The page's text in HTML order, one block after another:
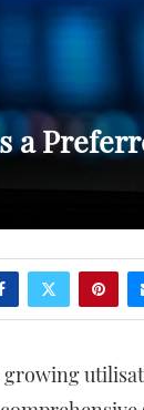
a
growing